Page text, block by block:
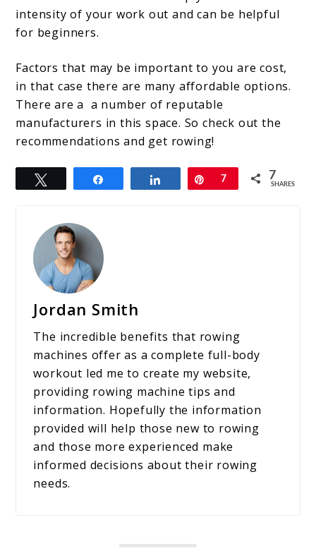
intensity of your work out and can be helpful
for beginners.
Factors that may be important to you are cost,
in that case there are many affordable options.
There are a a number of reputable
manufacturers in this space. So check out the
recommendations and get rowing!
Share Pin
7 7
SHARES
Jordan Smith
The incredible benefits that rowing
machines offer as a complete full-body
workout led me to create my website,
providing rowing machine tips and
information. Hopefully the information
provided will help those new to rowing
and those more experienced make
informed decisions about their rowing
needs.